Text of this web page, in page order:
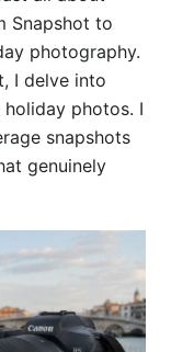
Snapshot to
photography.
I delve into
photos. I
snapshots
genuinely